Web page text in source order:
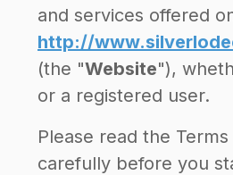
and services offered
http://
(the "Website"),
or a registered user.
Please read the
carefully before you